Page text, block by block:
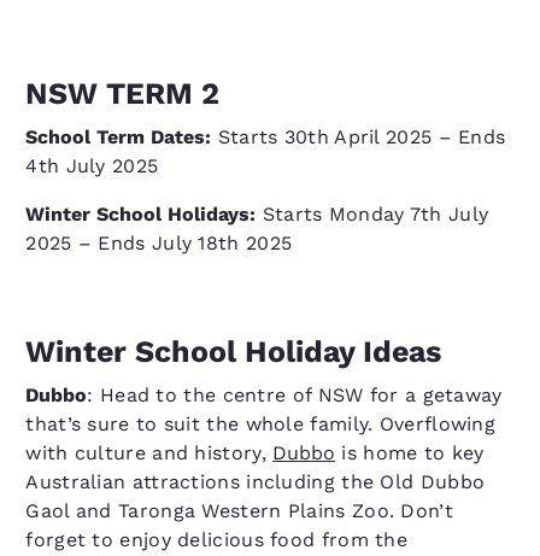
NSW TERM 2
School Term Dates: Starts 30th April 2025 – Ends
4th July 2025
Winter School Holidays: Starts Monday 7th July
2025 – Ends July 18th 2025
Winter School Holiday Ideas
Dubbo: Head to the centre of NSW for a getaway
that’s sure to suit the whole family. Overflowing
with culture and history, Dubbo is home to key
Australian attractions including the Old Dubbo
Gaol and Taronga Western Plains Zoo. Don’t
forget to enjoy delicious food from the